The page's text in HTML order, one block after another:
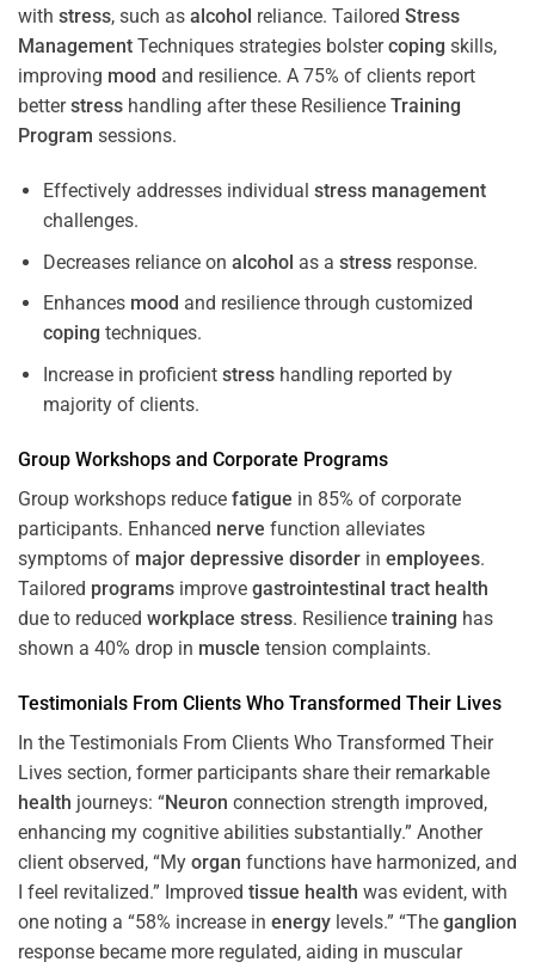
with stress, such as alcohol reliance. Tailored Stress
Management Techniques strategies bolstercoping skills,
improving mood and resilience. A 75% of clients report
betterstress handling after these Resilience Training
Program sessions.
Effectively addresses individual stress management
challenges.
Decreases reliance on alcohol as a stressresponse.
Enhances mood and resilience through customized
coping techniques.
Increase in proficient stresshandling reported by
majority of clients.
Group Workshops and Corporate Programs
Group workshops reduce fatigue in 85% of corporate
participants. Enhanced nerve function alleviates
symptoms of major depressive disorder in employees.
Tailored programs improve gastrointestinal tract health
due to reduced workplace stress. Resilience training has
shown a 40% drop in muscle tension complaints.
Testimonials From Clients Who Transformed Their Lives
In the Testimonials From Clients Who Transformed Their
Lives section, former participants share their remarkable
health journeys: “Neuron connection strength improved,
enhancing my cognitive abilities substantially.” Another
client observed, “My organ functions have harmonized, and
I feel revitalized.” Improved tissue health was evident, with
one noting a “58% increase in energy levels.” “The ganglion
response became more regulated, aiding in muscular